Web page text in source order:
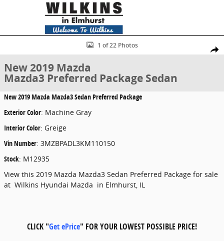
Skip to main content
Share
New 2019 Mazda Mazda3 Preferred Package Sedan Photo 1 of 22
1 of 22 Photos
New 2019 Mazda
Mazda3 Preferred Package Sedan
New2019 Mazda Mazda3 Sedan Preferred Package
Exterior Color: Machine Gray
Interior Color: Greige
Vin Number: 3MZBPADL3KM110150
Stock: M12935
View this 2019 Mazda Mazda3 Sedan Preferred Package for sale
at Wilkins Hyundai Mazda in Elmhurst, IL
CLICK "Get ePrice" FOR YOUR LOWEST POSSIBLE PRICE!